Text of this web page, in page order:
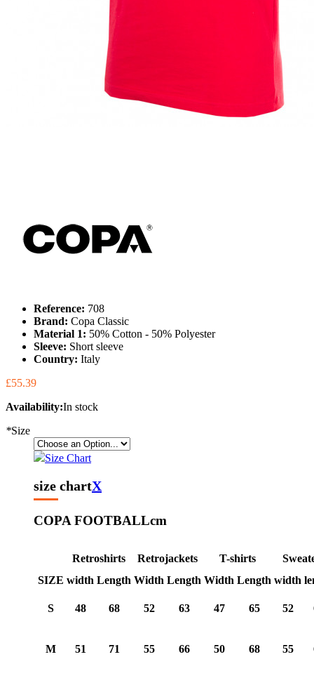
Reference: 708
Brand: Copa Classic
Material 1: 50% Cotton - 50% Polyester
Sleeve: Short sleeve
Country: Italy
£55.39
Availability:In stock
*Size
Size Chart
size chartX
COPA FOOTBALLcm
Retroshirts Retrojackets T-shirts
SIZE width Length Width Length Width Length width
S 48 68 52 63 47 65 52
M 51 71 55 66 50 68 55